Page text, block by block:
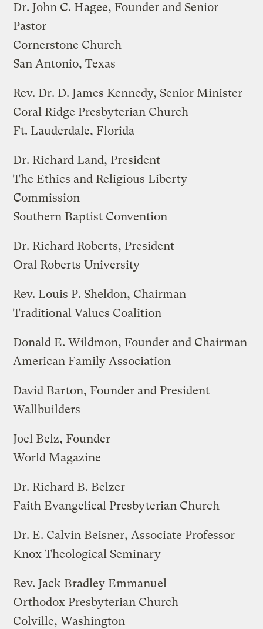
Dr. John C. Hagee, Founder and Senior
Pastor
Cornerstone Church
San Antonio, Texas
Rev. Dr. D. James Kennedy, Senior Minister
Coral Ridge Presbyterian Church
Ft. Lauderdale, Florida
Dr. Richard Land, President
The Ethics and Religious Liberty
Commission
Southern Baptist Convention
Dr. Richard Roberts, President
Oral Roberts University
Rev. Louis P. Sheldon, Chairman
Traditional Values Coalition
Donald E. Wildmon, Founder and Chairman
American Family Association
David Barton, Founder and President
Wallbuilders
Joel Belz, Founder
World Magazine
Dr. Richard B. Belzer
Faith Evangelical Presbyterian Church
Dr. E. Calvin Beisner, Associate Professor
Knox Theological Seminary
Rev. Jack Bradley Emmanuel
Orthodox Presbyterian Church
Colville, Washington